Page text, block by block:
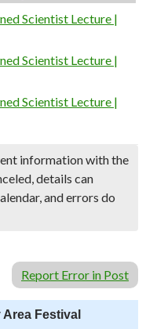
Scientist Lecture |
Scientist Lecture |
Scientist Lecture |
information with the
details can
and errors do
Report Error in Post
Festival